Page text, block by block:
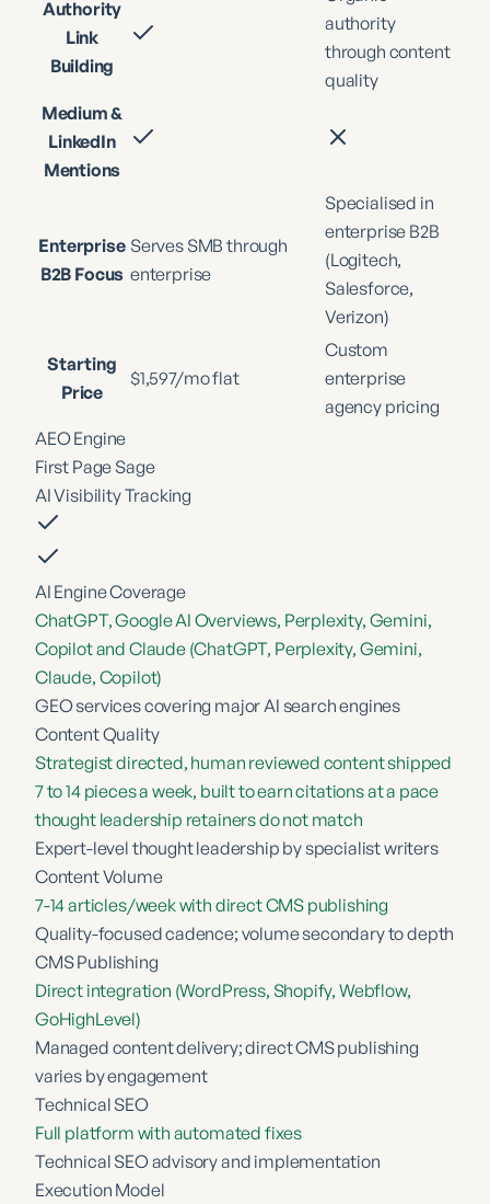
Authority
Link
Building
authority
through content
quality
Medium &
LinkedIn
Mentions
Enterprise
B2B Focus
Serves SMB through
enterprise
Specialised in
enterprise B2B
(Logitech,
Salesforce,
Verizon)
Starting
Price
$1,597/mo flat
Custom
enterprise
agency pricing
AEO Engine
First Page Sage
AI Visibility Tracking
AI Engine Coverage
ChatGPT, Google AI Overviews, Perplexity, Gemini,
Copilot and Claude (ChatGPT, Perplexity, Gemini,
Claude, Copilot)
GEO services covering major AI search engines
Content Quality
Strategist directed, human reviewed content shipped
7 to 14 pieces a week, built to earn citations at a pace
thought leadership retainers do not match
Expert-level thought leadership by specialist writers
Content Volume
7-14 articles/week with direct CMS publishing
Quality-focused cadence; volume secondary to depth
CMS Publishing
Direct integration (WordPress, Shopify, Webflow,
GoHighLevel)
Managed content delivery; direct CMS publishing
varies by engagement
Technical SEO
Full platform with automated fixes
Technical SEO advisory and implementation
Execution Model